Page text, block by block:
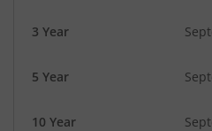
3 Year
5 Year
10 Year